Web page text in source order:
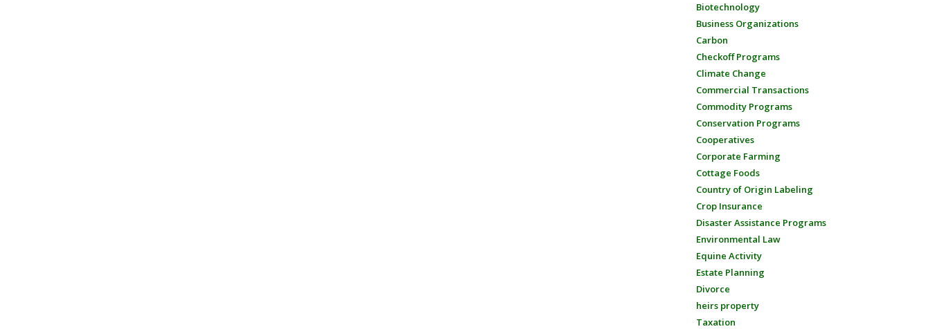
Biotechnology
Business Organizations
Carbon
Checkoff Programs
Climate Change
Commercial Transactions
Commodity Programs
Conservation Programs
Cooperatives
Corporate Farming
Cottage Foods
Country of Origin Labeling
Crop Insurance
Disaster Assistance Programs
Environmental Law
Equine Activity
Estate Planning
Divorce
heirs property
Taxation